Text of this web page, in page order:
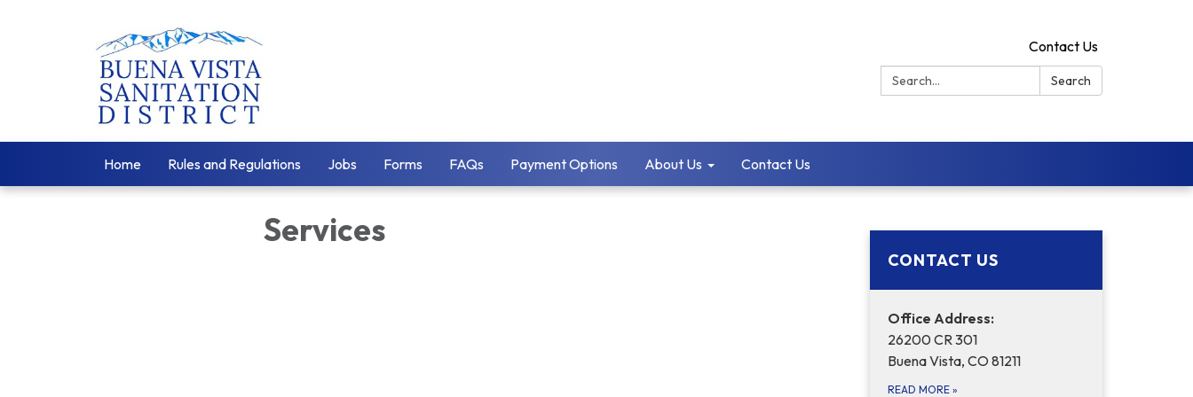
Contact Us
Search:
Search
Home Rules and Regulations Jobs Forms FAQs Payment Options About Us Contact Us
Services
CONTACT US
Office Address:
26200 CR 301
Buena Vista, CO 81211
READ MORE »